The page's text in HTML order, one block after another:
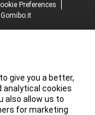
Preferences
give you a better,
analytical cookies
also allow us to
for marketing